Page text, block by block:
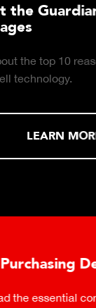
Load
consider
Guide
for buying